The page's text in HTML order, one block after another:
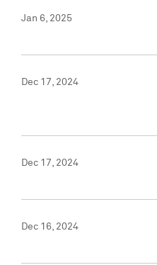
Jan 6, 2025
Dec 17, 2024
Dec 17, 2024
Dec 16, 2024